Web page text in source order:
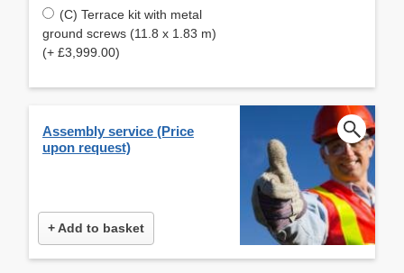
(C) Terrace kit with metal
ground screws (11.8 x 1.83 m)
(+ £3,999.00)
Assembly service (Price
upon request)
+ Add to basket